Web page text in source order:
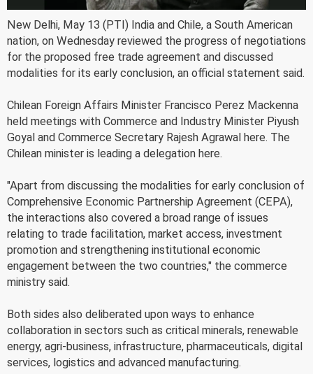
New Delhi, May 13 (PTI) India and Chile, a South American
nation, on Wednesday reviewed the progress of negotiations
for the proposed free trade agreement and discussed
modalities for its early conclusion, an official statement said.
Chilean Foreign Affairs Minister Francisco Perez Mackenna
held meetings with Commerce and Industry Minister Piyush
Goyal and Commerce Secretary Rajesh Agrawal here. The
Chilean minister is leading a delegation here.
"Apart from discussing the modalities for early conclusion of
Comprehensive Economic Partnership Agreement (CEPA),
the interactions also covered a broad range of issues
relating to trade facilitation, market access, investment
promotion and strengthening institutional economic
engagement between the two countries," the commerce
ministry said.
Both sides also deliberated upon ways to enhance
collaboration in sectors such as critical minerals, renewable
energy, agri-business, infrastructure, pharmaceuticals, digital
services, logistics and advanced manufacturing.